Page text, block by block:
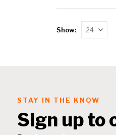
Show:
STAY IN THE KNOW
Sign up to